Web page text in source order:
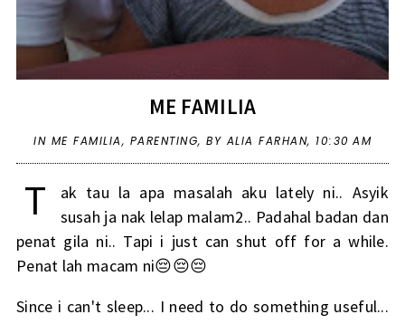
ME FAMILIA
IN ME FAMILIA, PARENTING, BY ALIA FARHAN, 10:30 AM
T
ak tau la apa masalah aku lately ni.. Asyik
susah ja nak lelap malam2.. Padahal badan dan
penat gila ni.. Tapi i just can shut off for a while.
Penat lah macam ni😔😔😔
Since i can't sleep... I need to do something useful...